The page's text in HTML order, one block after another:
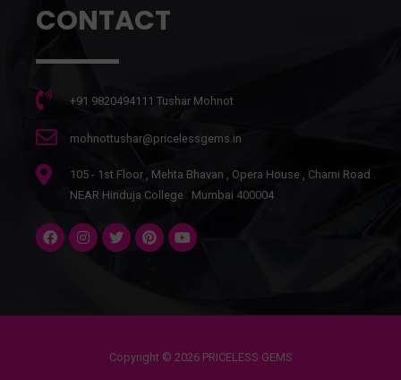
CONTACT
+91 9820494111 Tushar Mohnot
mohnottushar@pricelessgems.in
105 - 1st Floor , Mehta Bhavan , Opera House , Charni Road .
NEAR Hinduja College . Mumbai 400004
Copyright © 2026 PRICELESS GEMS